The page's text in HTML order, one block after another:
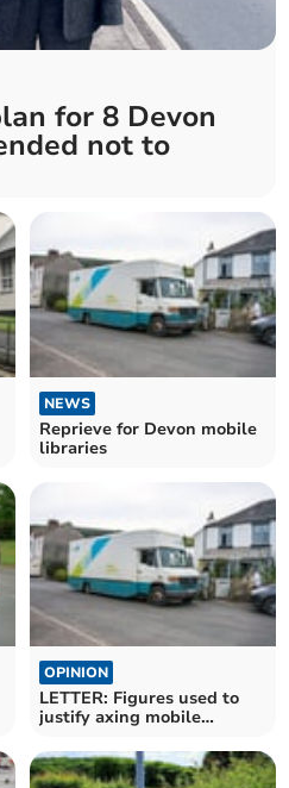
for 8 Devon
not to
NEWS
Reprieve for Devon mobile
libraries
OPINION
LETTER: Figures used to
justify axing mobile